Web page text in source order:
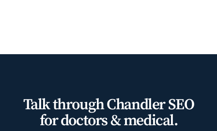
Talk through Chandler SEO
for doctors & medical.